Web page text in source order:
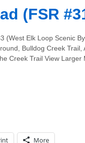
(FSR
(West Elk Loop Scenic
Bulldog Creek Trail,
Creek Trail View Larger
More